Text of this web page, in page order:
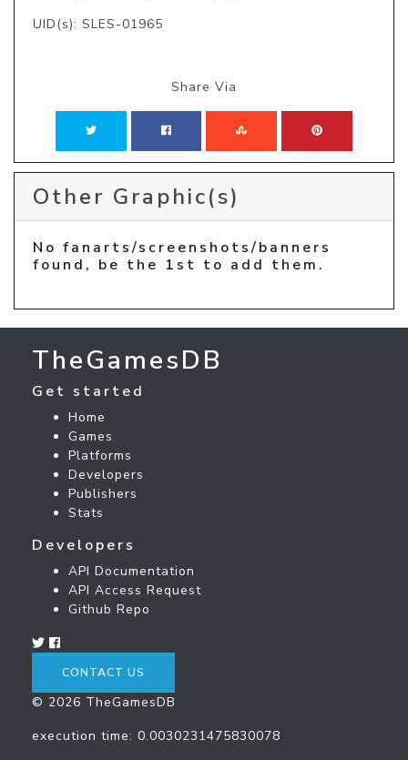
UID(s): SLES-01965
Share Via
Other Graphic(s)
No fanarts/screenshots/banners
found, be the 1st to add them.
TheGamesDB
Get started
Home
Games
Platforms
Developers
Publishers
Stats
Developers
API Documentation
API Access Request
Github Repo
CONTACT US
© 2026 TheGamesDB
execution time: 0.0030231475830078